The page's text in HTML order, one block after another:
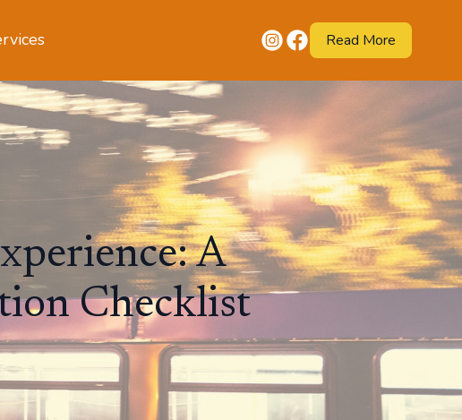
Read More
A
Checklist